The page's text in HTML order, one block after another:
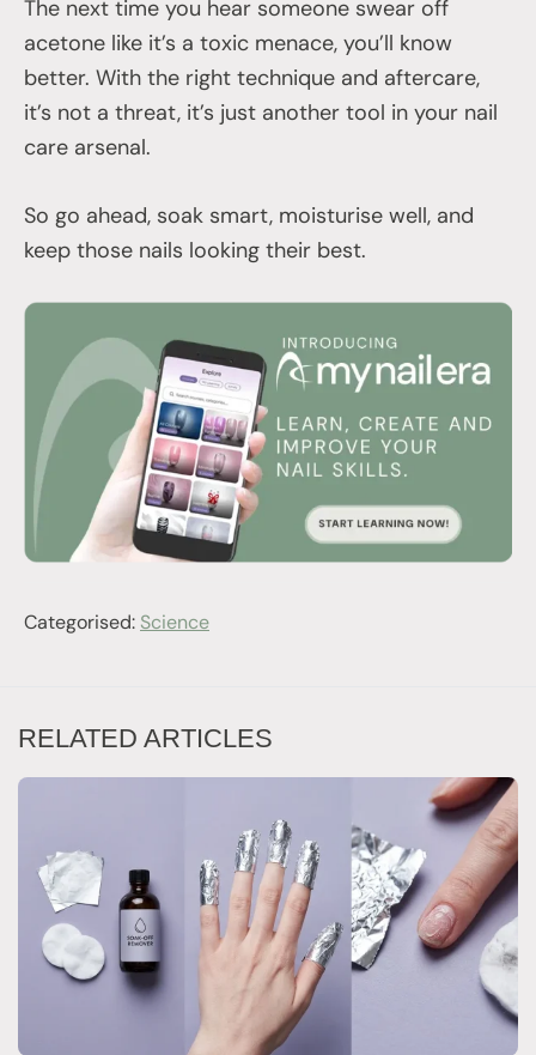
The next time you hear someone swear off
acetone like it’s a toxic menace, you’ll know
better. With the right technique and aftercare,
it’s not a threat, it’s just another tool in your nail
care arsenal.
So go ahead, soak smart, moisturise well, and
keep those nails looking their best.
Categorised: Science
RELATED ARTICLES